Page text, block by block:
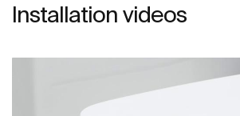
Installation videos